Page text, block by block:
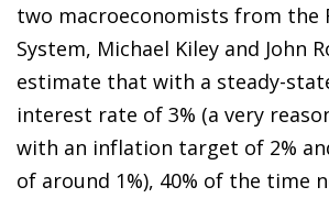
two macroeconomists from the
System, Michael Kiley and John
estimate that with a steady-
interest rate of 3% (a very
with an inflation target of 2%
of around 1%), 40% of the time